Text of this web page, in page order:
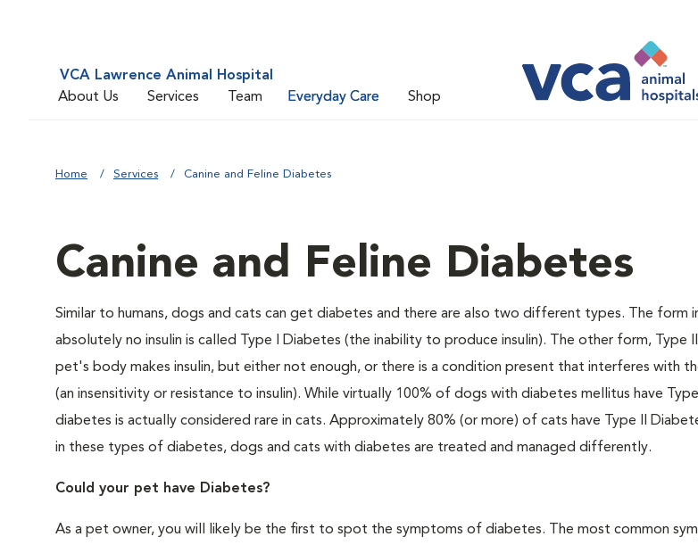
VCA Lawrence Animal Hospital
About Us
Services Team Everyday Care Shop
Home Services Canine and Feline Diabetes
Canine and Feline Diabetes
Similar to humans, dogs and cats can get diabetes and there are also two different types. The form
absolutely no insulin is called Type I Diabetes (the inability to produce insulin). The other form, Type
pet's body makes insulin, but either not enough, or there is a condition present that interferes with
(an insensitivity or resistance to insulin). While virtually 100% of dogs with diabetes mellitus have
diabetes is actually considered rare in cats. Approximately 80% (or more) of cats have Type II
in these types of diabetes, dogs and cats with diabetes are treated and managed differently.
Could your pet have Diabetes?
As a pet owner, you will likely be the first to spot the symptoms of diabetes. The most common